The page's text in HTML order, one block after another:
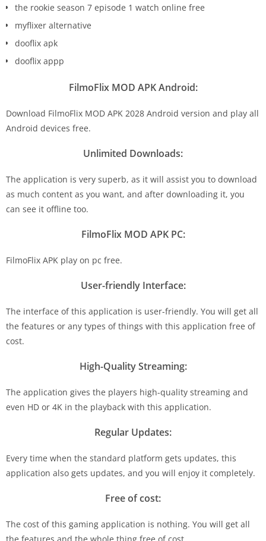
the rookie season 7 episode 1 watch online free
myflixer alternative
dooflix apk
dooflix appp
FilmoFlix MOD APK Android:
Download FilmoFlix MOD APK 2028 Android version and play all
Android devices free.
Unlimited Downloads:
The application is very superb, as it will assist you to download
as much content as you want, and after downloading it, you
can see it offline too.
FilmoFlix MOD APK PC:
FilmoFlix APK play on pc free.
User-friendly Interface:
The interface of this application is user-friendly. You will get all
the features or any types of things with this application free of
cost.
High-Quality Streaming:
The application gives the players high-quality streaming and
even HD or 4K in the playback with this application.
Regular Updates:
Every time when the standard platform gets updates, this
application also gets updates, and you will enjoy it completely.
Free of cost:
The cost of this gaming application is nothing. You will get all
the features and the whole thing free of cost.